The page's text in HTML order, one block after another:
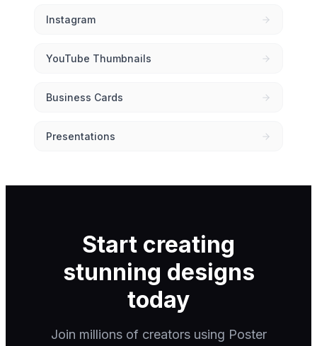
Instagram
YouTube Thumbnails
Business Cards
Presentations
Start creating
stunning designs
today
Join millions of creators using Poster